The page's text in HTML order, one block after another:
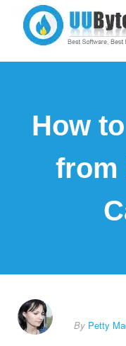
How
from
By Petty